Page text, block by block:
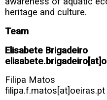
heritage and culture.
Team
Elisabete Brigadeiro
Filipa Matos
filipa.f.matos[at]oeiras.pt